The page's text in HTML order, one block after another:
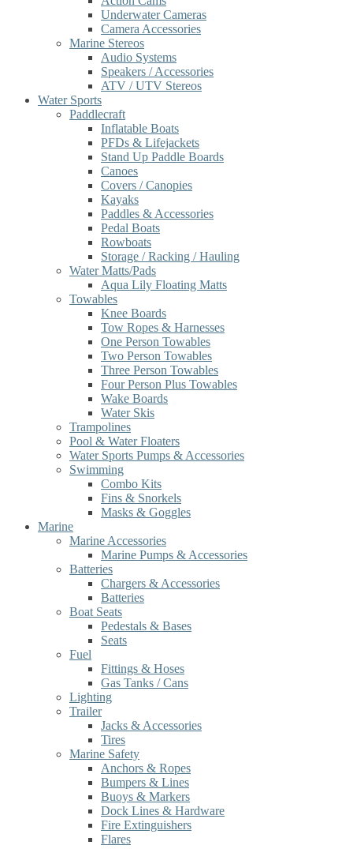
Underwater Cameras
Camera Accessories
Marine Stereos
Audio Systems
Speakers / Accessories
ATV / UTV Stereos
Water Sports
Paddlecraft
Inflatable Boats
PFDs & Lifejackets
Stand Up Paddle Boards
Canoes
Covers / Canopies
Kayaks
Paddles & Accessories
Pedal Boats
Rowboats
Storage / Racking / Hauling
Water Matts/Pads
Aqua Lily Floating Matts
Towables
Knee Boards
Tow Ropes & Harnesses
One Person Towables
Two Person Towables
Three Person Towables
Four Person Plus Towables
Wake Boards
Water Skis
Trampolines
Pool & Water Floaters
Water Sports Pumps & Accessories
Swimming
Combo Kits
Fins & Snorkels
Masks & Goggles
Marine
Marine Accessories
Marine Pumps & Accessories
Batteries
Chargers & Accessories
Batteries
Boat Seats
Pedestals & Bases
Seats
Fuel
Fittings & Hoses
Gas Tanks / Cans
Lighting
Trailer
Jacks & Accessories
Tires
Marine Safety
Anchors & Ropes
Bumpers & Lines
Buoys & Markers
Dock Lines & Hardware
Fire Extinguishers
Flares